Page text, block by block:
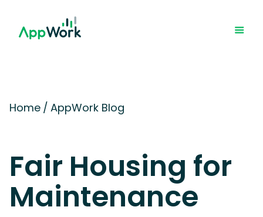
Home / AppWork Blog
Fair Housing for
Maintenance